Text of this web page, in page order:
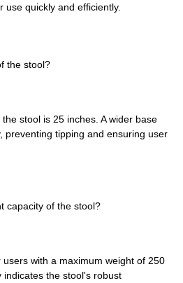
use quickly and efficiently.
the stool?
stool is 25 inches. A wider base
preventing tipping and ensuring user
capacity of the stool?
with a maximum weight of 250
indicates the stool's robust